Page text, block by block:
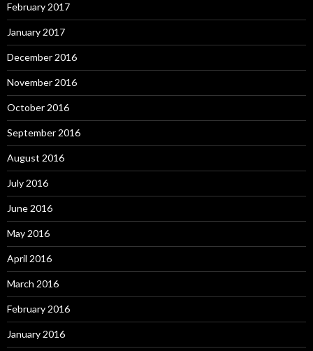
February 2017
January 2017
December 2016
November 2016
October 2016
September 2016
August 2016
July 2016
June 2016
May 2016
April 2016
March 2016
February 2016
January 2016